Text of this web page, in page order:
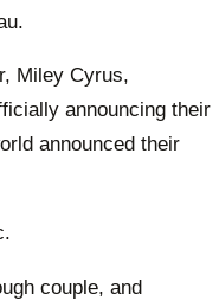
Miley Cyrus,
announcing their
announced their
couple, and